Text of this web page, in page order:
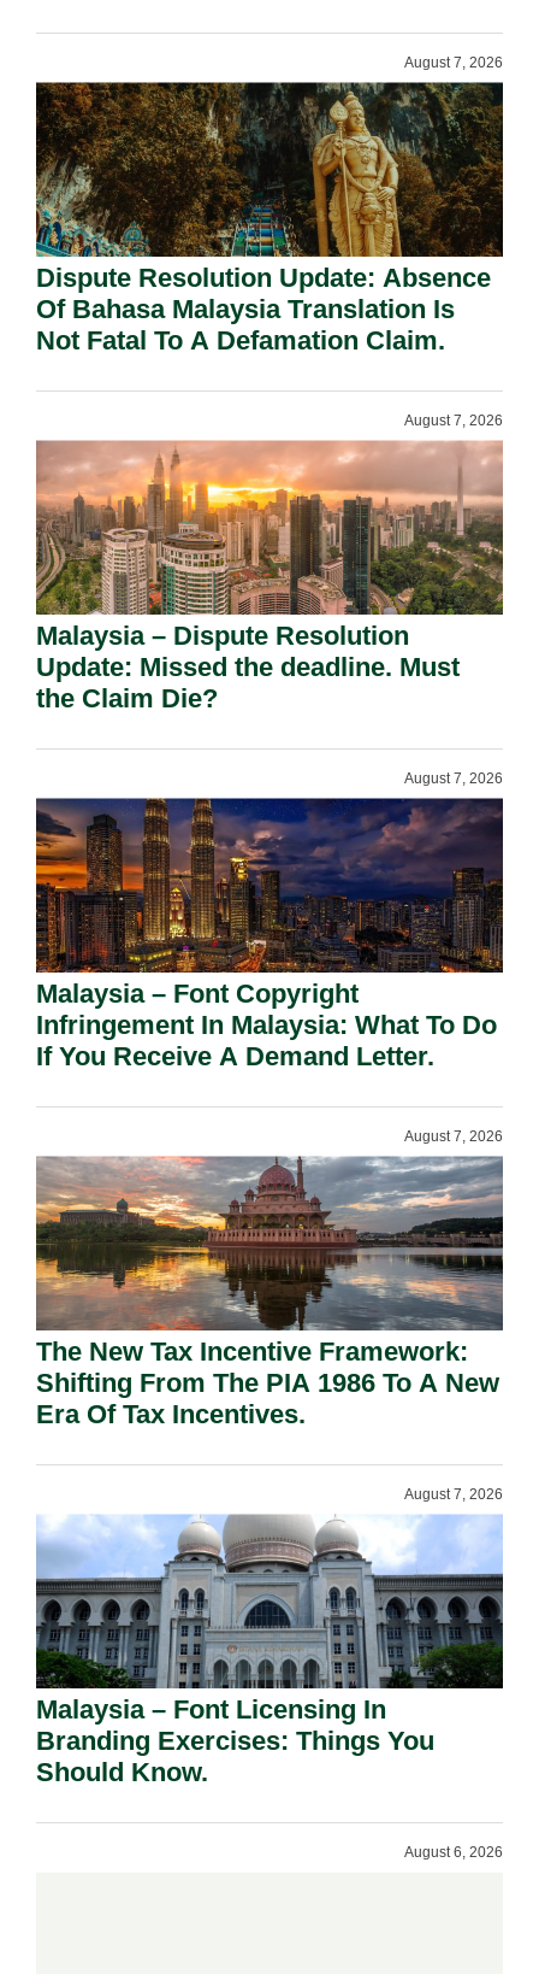
August 7, 2026
Dispute Resolution Update: Absence
Of Bahasa Malaysia Translation Is
Not Fatal To A Defamation Claim.
August 7, 2026
Malaysia – Dispute Resolution
Update: Missed the deadline. Must
the Claim Die?
August 7, 2026
Malaysia – Font Copyright
Infringement In Malaysia: What To Do
If You Receive A Demand Letter.
August 7, 2026
The New Tax Incentive Framework:
Shifting From The PIA 1986 To A New
Era Of Tax Incentives.
August 7, 2026
Malaysia – Font Licensing In
Branding Exercises: Things You
Should Know.
August 6, 2026